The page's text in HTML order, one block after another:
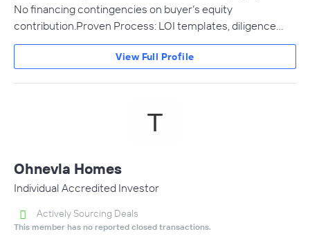
No financing contingencies on buyer’s equity
contribution.Proven Process: LOI templates, diligence…
View Full Profile
Ohnevla Homes
Individual Accredited Investor
Actively Sourcing Deals
This member has no reported closed transactions.